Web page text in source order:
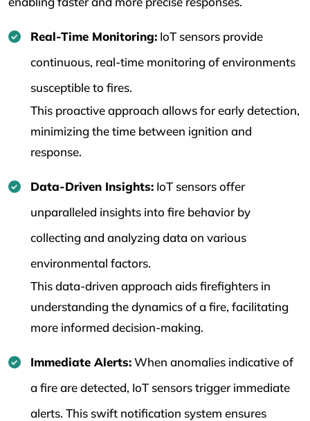
Real-Time Monitoring: IoT sensors provide
continuous, real-time monitoring of environments
susceptible to fires.
This proactive approach allows for early detection,
minimizing the time between ignition and
response.
Data-Driven Insights: IoT sensors offer
unparalleled insights into fire behavior by
collecting and analyzing data on various
environmental factors.
This data-driven approach aids firefighters in
understanding the dynamics of a fire, facilitating
more informed decision-making.
Immediate Alerts:When anomalies indicative of
a fire are detected, IoT sensors trigger immediate
alerts. This swift notification system ensures